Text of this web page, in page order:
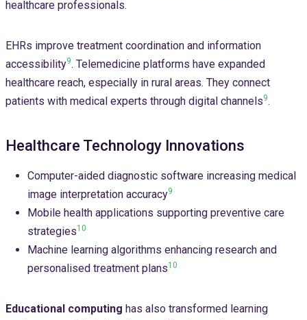
healthcare professionals.
EHRs improve treatment coordination and information
accessibility9. Telemedicine platforms have expanded
healthcare reach, especially in rural areas. They connect
patients with medical experts through digital channels9.
Healthcare Technology Innovations
Computer-aided diagnostic software increasing medical
image interpretation accuracy9
Mobile health applications supporting preventive care
strategies10
Machine learning algorithms enhancing research and
personalised treatment plans10
Educational computing has also transformed learning